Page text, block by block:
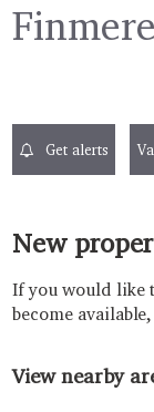
Finmere
Get alerts
New
If you would like
become
View nearby